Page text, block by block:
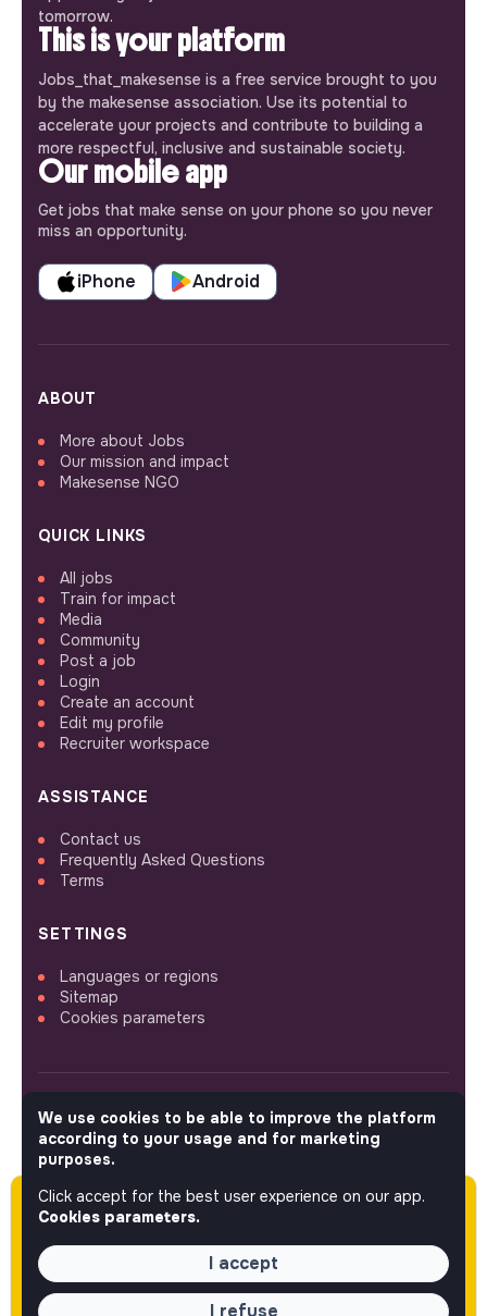
Please note this job was posted over 60 days
ago (03-30-2026) and may or may not have
expired.
tomorrow.
This is your platform
Jobs_that_makesense is a free service brought to you
by the makesense association. Use its potential to
accelerate your projects and contribute to building a
more respectful, inclusive and sustainable society.
Our mobile app
Get jobs that make sense on your phone so you never
miss an opportunity.
iPhone Android
ABOUT
More about Jobs
Our mission and impact
Makesense NGO
QUICK LINKS
All jobs
Train for impact
Media
Community
Post a job
Login
Create an account
Edit my profile
Recruiter workspace
ASSISTANCE
Contact us
Frequently Asked Questions
Terms
SETTINGS
Languages or regions
Sitemap
Cookies parameters
FOLLOW US
© 2026 jobs that makesense.
We use cookies to be able to improve the platform
according to your usage and for marketing
purposes.
Click accept for the best user experience on our app.
Cookies parameters.
I accept
I refuse